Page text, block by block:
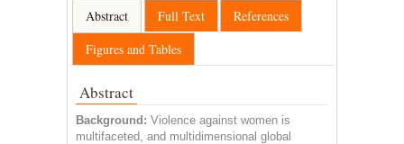
Abstract Full Text
References
Figures and Tables
Abstract
Background: Violence against women is
multifaceted, and multidimensional global